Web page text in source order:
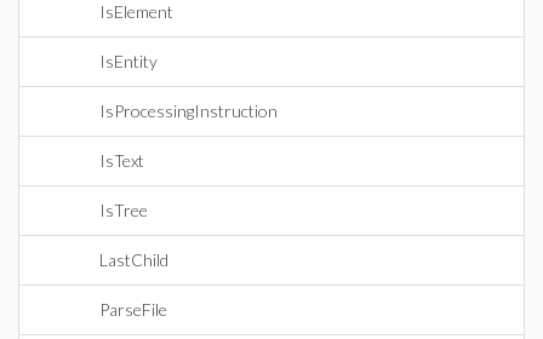
IsElement
IsEntity
IsProcessingInstruction
IsText
IsTree
LastChild
ParseFile